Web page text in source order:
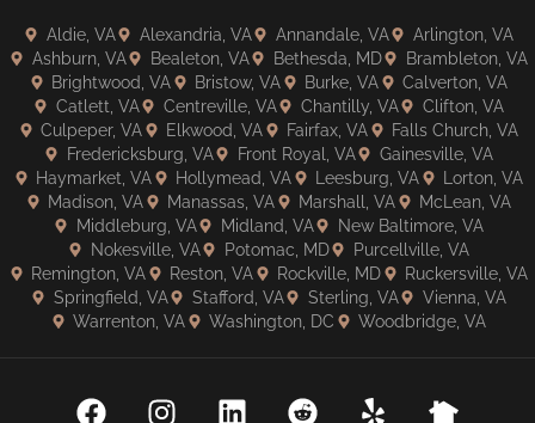
Aldie, VA Alexandria, VA Annandale, VA
Arlington, VA
Ashburn, VA
Bealeton, VA Bethesda, MD
Brambleton, VA
Brightwood, VA
Bristow, VA Burke, VA
Calverton, VA
Catlett, VA
Centreville, VA Chantilly, VA
Clifton, VA
Culpeper, VA
Elkwood, VA Fairfax, VA
Falls Church, VA
Fredericksburg, VA
Front Royal, VA
Gainesville, VA
Haymarket, VA
Hollymead, VA Leesburg, VA
Lorton, VA
Madison, VA
Manassas, VA Marshall, VA
McLean, VA
Middleburg, VA
Midland, VA
New Baltimore, VA
Nokesville, VA
Potomac, MD
Purcellville, VA
Remington, VA
Reston, VA Rockville, MD
Ruckersville, VA
Springfield, VA
Stafford, VA Sterling, VA
Vienna, VA
Warrenton, VA
Washington, DC Woodbridge, VA